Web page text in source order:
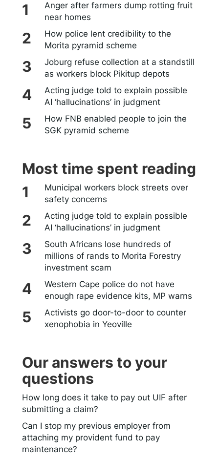
Anger after farmers dump rotting fruit
near homes
How police lent credibility to the
Morita pyramid scheme
Joburg refuse collection at a standstill
as workers block Pikitup depots
Acting judge told to explain possible
AI ‘hallucinations’ in judgment
How FNB enabled people to join the
SGK pyramid scheme
Most time spent reading
Municipal workers block streets over
safety concerns
Acting judge told to explain possible
AI ‘hallucinations’ in judgment
South Africans lose hundreds of
millions of rands to Morita Forestry
investment scam
Western Cape police do not have
enough rape evidence kits, MP warns
Activists go door-to-door to counter
xenophobia in Yeoville
Our answers to your
questions
How long does it take to pay out UIF after
submitting a claim?
Can I stop my previous employer from
attaching my provident fund to pay
maintenance?